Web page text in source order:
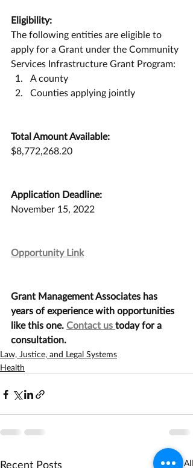
Eligibility:
The following entities are eligible to
apply for a Grant under the Community
Services Infrastructure Grant Program:
A county
Counties applying jointly
Total Amount Available:
$8,772,268.20
Application Deadline:
November 15, 2022
Opportunity Link
Grant Management Associates has
years of experience with opportunities
like this one. Contact us today for a
consultation.
Law, Justice, and Legal Systems
Health
Recent Posts See All